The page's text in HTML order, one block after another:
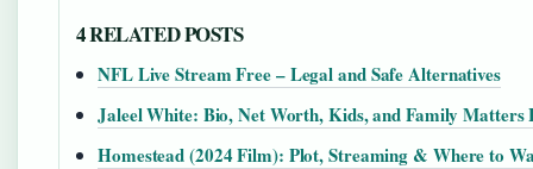
4 RELATED POSTS
NFL Live Stream Free – Legal and Safe Alternatives
Jaleel White: Bio, Net Worth, Kids, and Family Matters
Homestead (2024 Film): Plot, Streaming & Where to